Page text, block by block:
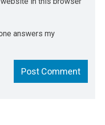
answers my